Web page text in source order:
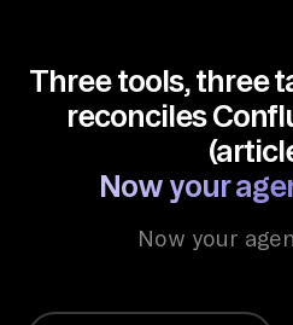
Three tools, three
reconciles
Now your
Now your